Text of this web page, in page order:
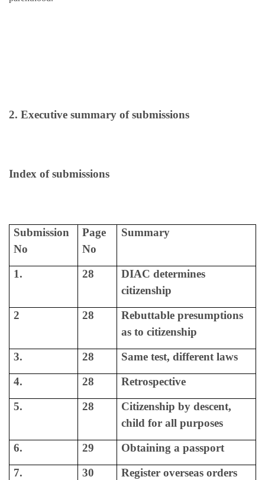
2. Executive summary of submissions
Index of submissions
Submission
No
Page
No
Summary
1. 28
DIAC determines
citizenship
2
28
Rebuttable presumptions
as to citizenship
3.
28
Same test, different laws
4.
28
Retrospective
5.
28
Citizenship by descent,
child for all purposes
6.
29
Obtaining a passport
7.
30
Register overseas orders